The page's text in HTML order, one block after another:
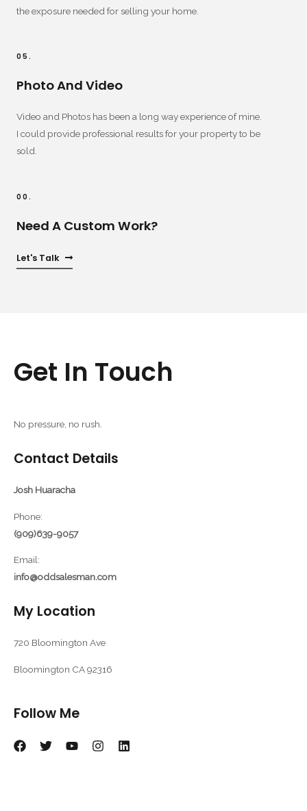
the exposure needed for selling your home.
05.
Photo And Video
Video and Photos has been a long way experience of mine.
I could provide professional results for your property to be
sold.
00.
Need A Custom Work?
Let's Talk
Get In Touch
No pressure, no rush.
Contact Details
Josh Huaracha
Phone:
(909)639-9057
Email:
info@oddsalesman.com
My Location
720 Bloomington Ave
Bloomington CA 92316
Follow Me